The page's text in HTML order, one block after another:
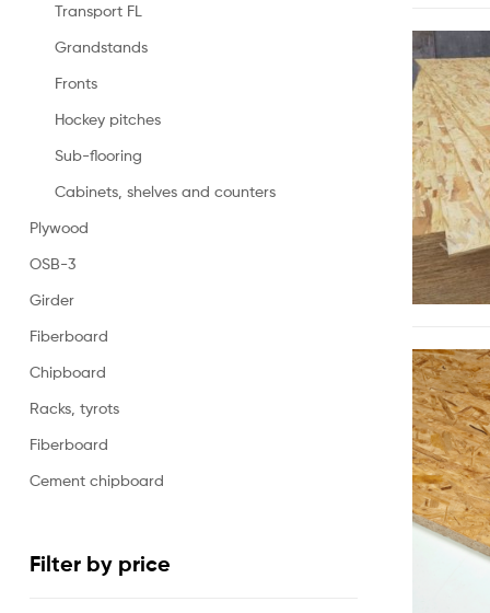
Transport FL
Grandstands
Fronts
Hockey pitches
Sub-flooring
Cabinets, shelves and counters
Plywood
OSB-3
Girder
Fiberboard
Chipboard
Racks, tyrots
Fiberboard
Cement chipboard
Filter by price